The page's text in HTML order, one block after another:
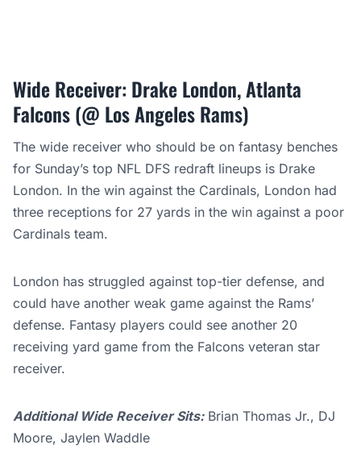
Wide Receiver: Drake London, Atlanta
Falcons (@ Los Angeles Rams)
The wide receiver who should be on fantasy benches
for Sunday’s top NFL DFS redraft lineups is Drake
London. In the win against the Cardinals, London had
three receptions for 27 yards in the win against a poor
Cardinals team.
London has struggled against top-tier defense, and
could have another weak game against the Rams’
defense. Fantasy players could see another 20
receiving yard game from the Falcons veteran star
receiver.
Additional Wide Receiver Sits:Brian Thomas Jr., DJ
Moore, Jaylen Waddle